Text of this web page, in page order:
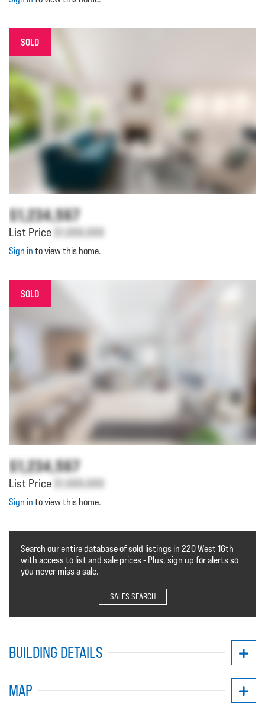
SOLD
$1,234,567
List Price $1,000,000
Sign in to view this home.
SOLD
$1,234,567
List Price $1,000,000
Sign in to view this home.
Search our entire database of sold listings in 220 West 16th
with access to list and sale prices - Plus, sign up for alerts so
you never miss a sale.
SALES SEARCH
BUILDING DETAILS
MAP